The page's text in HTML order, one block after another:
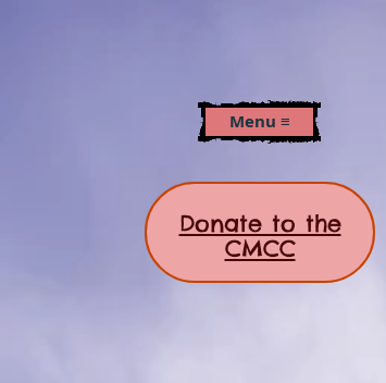
Menu ≡
Donate to the
CMCC